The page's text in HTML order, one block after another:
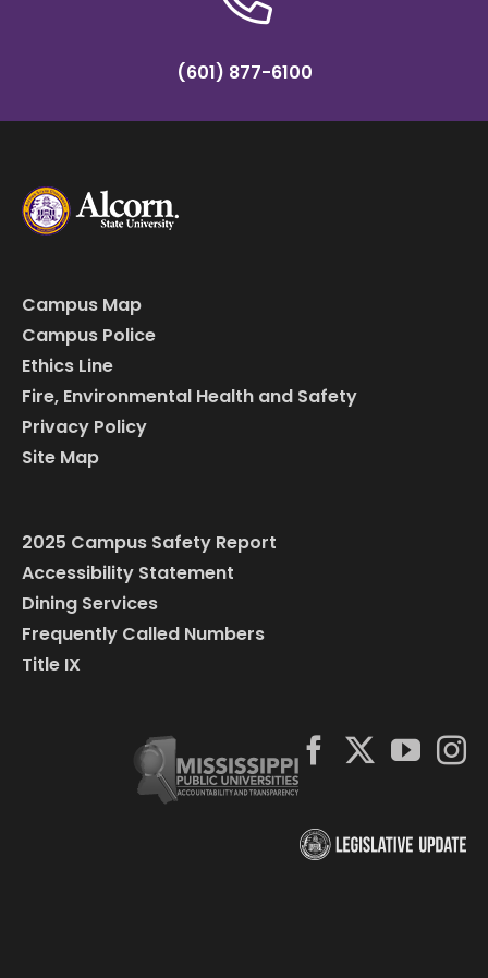
(601) 877-6100
Campus Map
Campus Police
Ethics Line
Fire, Environmental Health and Safety
Privacy Policy
Site Map
2025 Campus Safety Report
Accessibility Statement
Dining Services
Frequently Called Numbers
Title IX